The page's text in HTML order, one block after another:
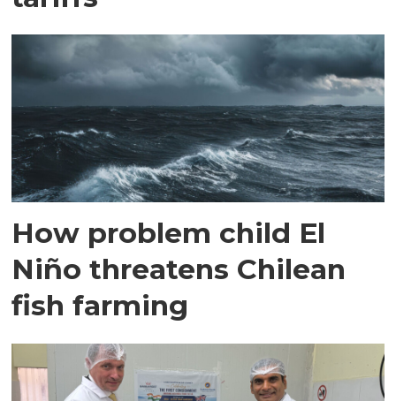
How problem child El
Niño threatens Chilean
fish farming